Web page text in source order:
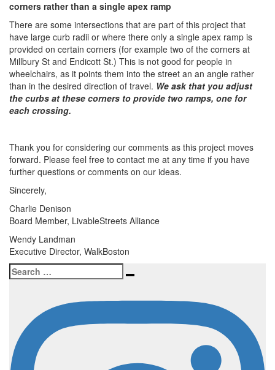
corners rather than a single apex ramp
There are some intersections that are part of this project that
have large curb radii or where there only a single apex ramp is
provided on certain corners (for example two of the corners at
Millbury St and Endicott St.) This is not good for people in
wheelchairs, as it points them into the street an an angle rather
than in the desired direction of travel. ​ We ask that you adjust
the curbs at these corners to provide two ramps, one for
each crossing.
Thank you for considering our comments as this project moves
forward. Please feel free to contact me at any time if you have
further questions or comments on our ideas.
Sincerely,
Charlie Denison
Board Member, LivableStreets Alliance
Wendy Landman
Executive Director, WalkBoston
Search
for: